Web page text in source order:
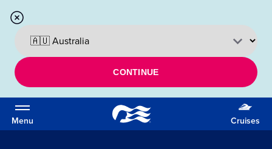
CONTINUE
Menu Cruises